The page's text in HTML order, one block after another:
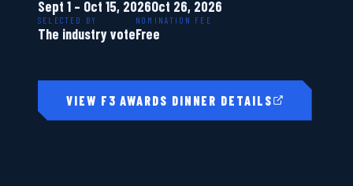
Sept 1 – Oct 15, 2026Oct 26, 2026
SELECTED BY
The industry vote
NOMINATION FEE
Free
VIEW F3 AWARDS DINNER DETAILS